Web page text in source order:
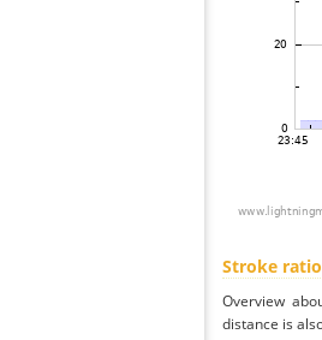
Stroke
Overview
distance is